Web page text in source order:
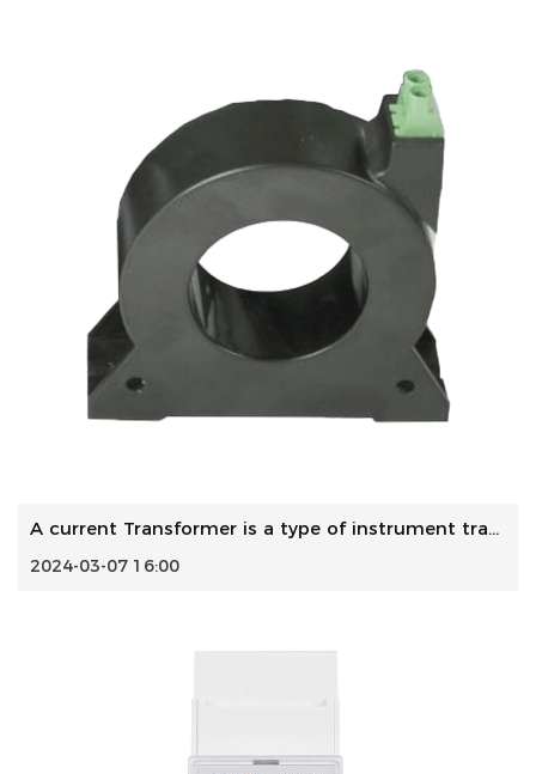
A current Transformer is a type of instrument transformer ...
2024-03-07 16:00